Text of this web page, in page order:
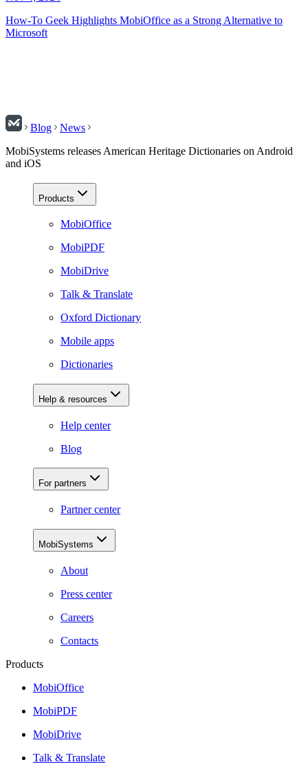
How-To Geek Highlights MobiOffice as a Strong Alternative to
Microsoft
Blog
News
MobiSystems releases American Heritage Dictionaries on Android
and iOS
Products
MobiOffice
MobiPDF
MobiDrive
Talk & Translate
Oxford Dictionary
Mobile apps
Dictionaries
Help & resources
Help center
Blog
For partners
Partner center
MobiSystems
About
Press center
Careers
Contacts
Products
MobiOffice
MobiPDF
MobiDrive
Talk & Translate